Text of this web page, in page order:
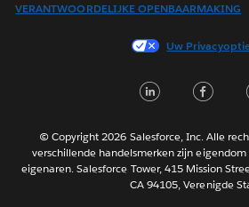
Français (Canada)
Français (France)
日本語
Português
Svenska
ไทย
VERANTWOORDELIJKE OPENBAARMAKING
Uw
© Copyright 2026 Salesforce, Inc. Alle
verschillende handelsmerken zijn
eigenaren. Salesforce Tower, 415 Mission
CA 94105, Verenigde